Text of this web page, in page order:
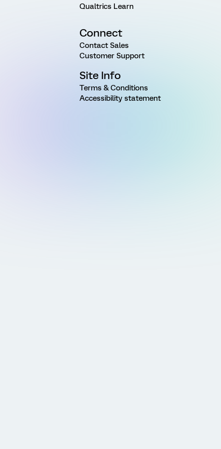
Qualtrics Learn
Connect
Contact Sales
Customer Support
Site Info
Terms & Conditions
Accessibility statement